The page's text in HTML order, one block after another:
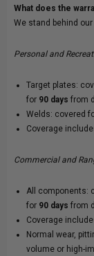
What does the
We stand behind
Personal and
Target plates:
for 90 days from
Welds: covered
Coverage
Commercial and
All components:
for 90 days from
Coverage
Normal wear,
volume or high-